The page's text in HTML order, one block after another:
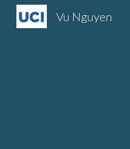
Vu Nguyen